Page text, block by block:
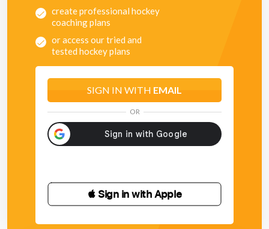
create professional hockey
coaching plans
or access our tried and
tested hockey plans
SIGN IN WITH EMAIL
OR
 Sign in with Apple